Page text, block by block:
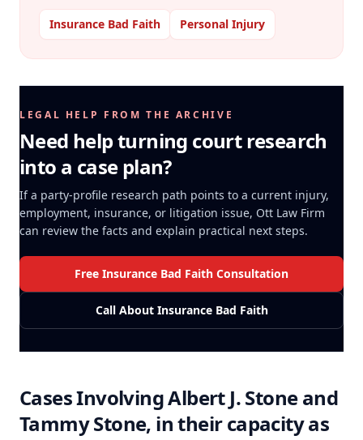
Insurance Bad Faith Personal Injury
LEGAL HELP FROM THE ARCHIVE
Need help turning court research
into a case plan?
If a party-profile research path points to a current injury,
employment, insurance, or litigation issue, Ott Law Firm
can review the facts and explain practical next steps.
Free Insurance Bad Faith Consultation
Call About Insurance Bad Faith
Cases InvolvingAlbert J. Stone and
Tammy Stone, in their capacity as